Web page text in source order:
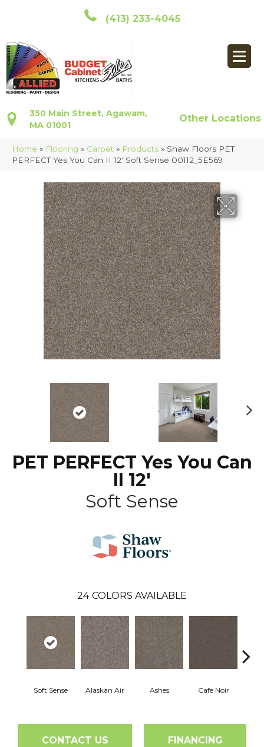
(413) 233-4045
350 Main Street, Agawam,
MA 01001
Other Locations
Home » Flooring » Carpet » Products » Shaw Floors PET
PERFECT Yes You Can II 12′ Soft Sense 00112_5E569
PET PERFECT Yes You Can
II 12'
Soft Sense
24 COLORS AVAILABLE
Soft Sense Alaskan Air Ashes Cafe Noir
CONTACT US FINANCING